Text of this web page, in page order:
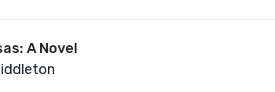
A Novel